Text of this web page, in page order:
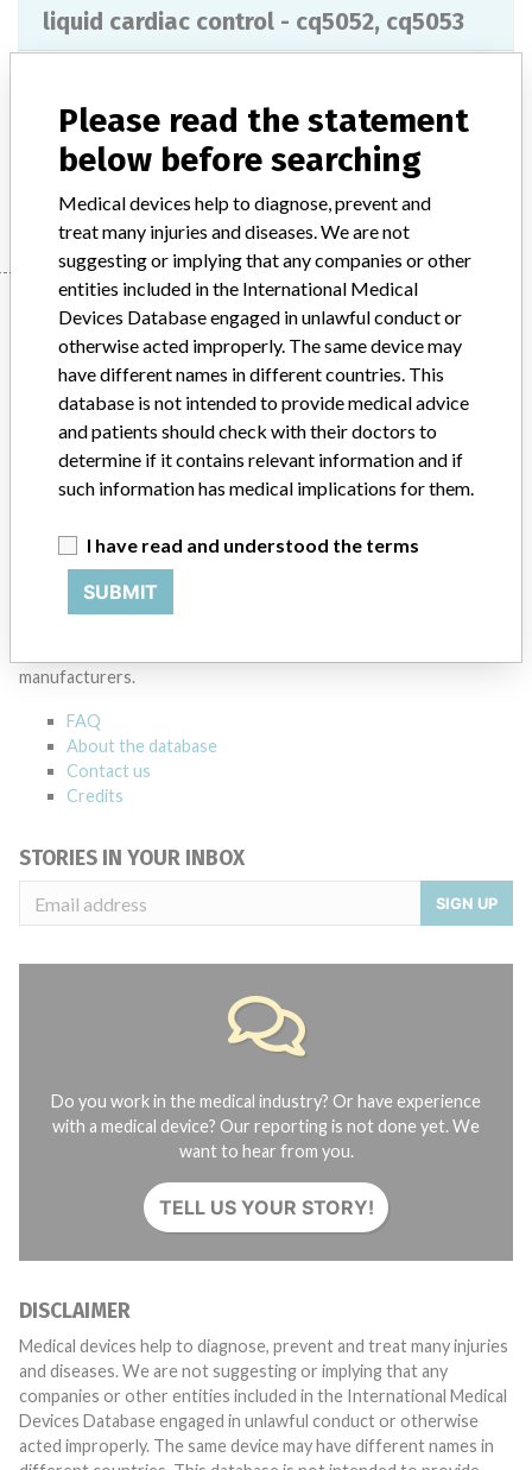
liquid cardiac control - cq5052, cq5053
Product Description
Manufacturer
RANDOX LABORATORIES LTD
Manufacturer Parent Company (2017)
Randox Holdings Limited
Source
ABOUT THIS DATABASE
manufacturers.
FAQ
About the database
Contact us
Credits
STORIES IN YOUR INBOX
SIGN UP
Do you work in the medical industry? Or have experience
with a medical device? Our reporting is not done yet. We
want to hear from you.
TELL US YOUR STORY!
DISCLAIMER
Medical devices help to diagnose, prevent and treat many injuries
and diseases. We are not suggesting or implying that any
companies or other entities included in the International Medical
Devices Database engaged in unlawful conduct or otherwise
acted improperly. The same device may have different names in
Please read the statement
below before searching
Medical devices help to diagnose, prevent and
treat many injuries and diseases. We are not
suggesting or implying that any companies or other
entities included in the International Medical
Devices Database engaged in unlawful conduct or
otherwise acted improperly. The same device may
have different names in different countries. This
database is not intended to provide medical advice
and patients should check with their doctors to
determine if it contains relevant information and if
such information has medical implications for them.
I have read and understood the terms
SUBMIT